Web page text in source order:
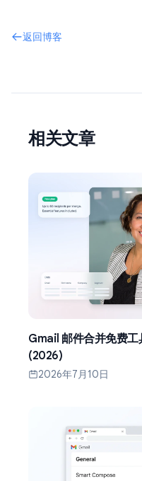
返回博客
相关文章
Gmail 邮件合并免费
(2026)
2026年7月10日